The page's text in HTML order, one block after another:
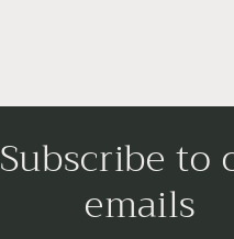
Subscribe to
emails